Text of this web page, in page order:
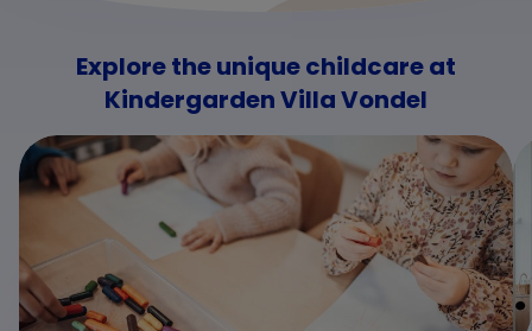
Explore the unique childcare at
Kindergarden Villa Vondel